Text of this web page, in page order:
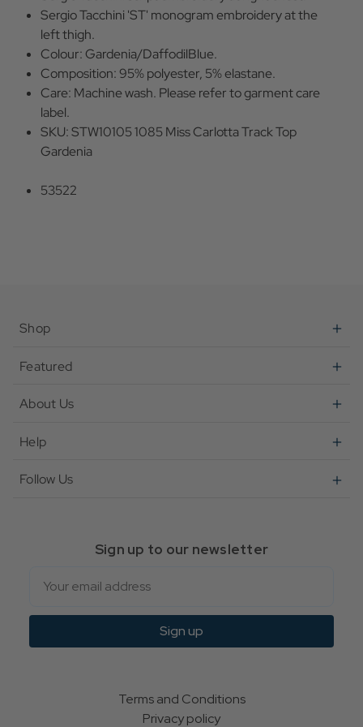
Sergio Tacchini 'ST' monogram embroidery at the
left thigh.
Colour: Gardenia/DaffodilBlue.
Composition: 95% polyester, 5% elastane.
Care: Machine wash. Please refer to garment care
label.
SKU: STW10105 1085 Miss Carlotta Track Top
Gardenia
53522
Shop
Featured
About Us
Help
Follow Us
Sign up to our newsletter
Sign up
Terms and Conditions
Privacy policy